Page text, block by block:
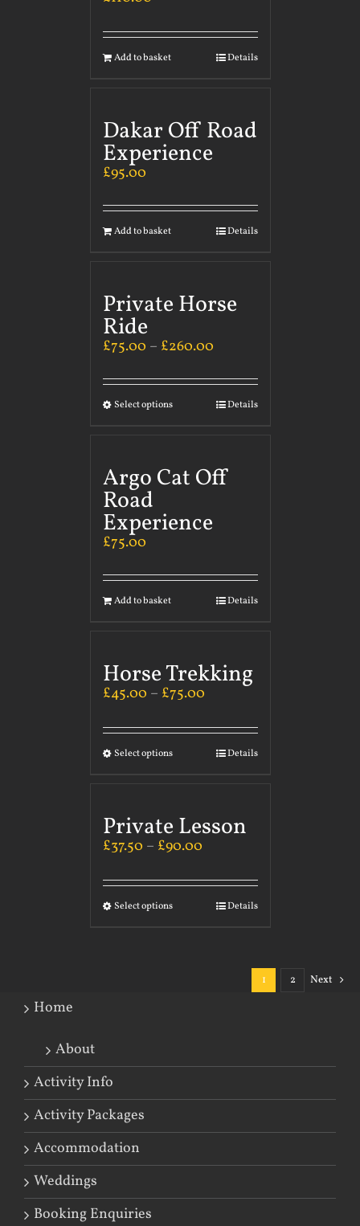
Add to basket Details
Dakar Off Road
Experience
£95.00
Add to basket Details
Private Horse
Ride
£75.00 – £260.00
Select options Details
Argo Cat Off
Road
Experience
£75.00
Add to basket Details
Horse Trekking
£45.00 – £75.00
Select options Details
Private Lesson
£37.50 – £90.00
Select options Details
1 2 Next
Home
About
Activity Info
Activity Packages
Accommodation
Weddings
Booking Enquiries